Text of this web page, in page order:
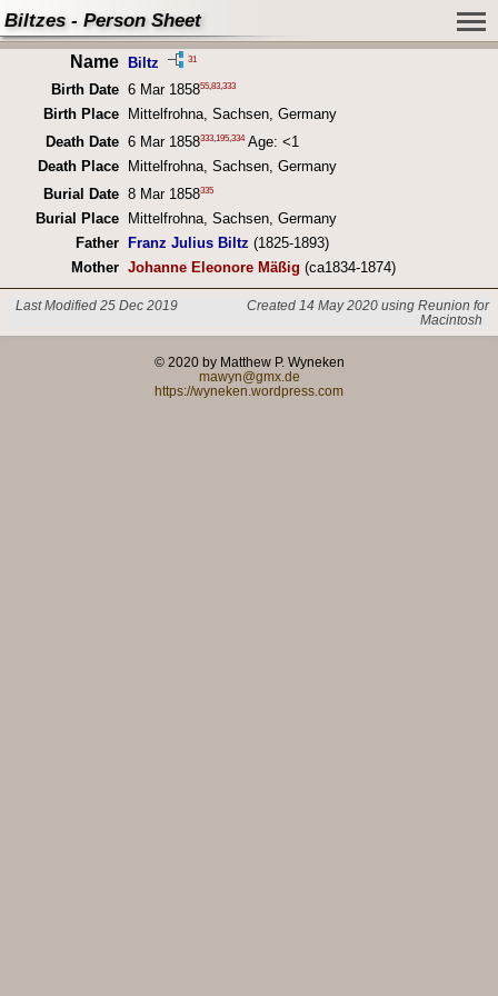
Biltzes - Person Sheet
Name Biltz 31
Birth Date 6 Mar 185855, 83, 333
Birth Place
Mittelfrohna, Sachsen, Germany
Death Date 6 Mar 1858333,195,334Age: <1
Death Place
Mittelfrohna, Sachsen, Germany
Burial Date 8 Mar 1858335
Burial Place
Mittelfrohna, Sachsen, Germany
Father
Franz Julius Biltz (1825-1893)
Mother Johanne Eleonore Mäßig (ca1834-1874)
Last Modified 25 Dec 2019
Created 14 May 2020 using Reunion for
Macintosh
© 2020 by Matthew P. Wyneken
mawyn@gmx.de
https://wyneken.wordpress.com